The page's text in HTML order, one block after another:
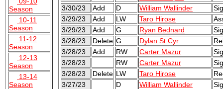
Season
10-11
Season
11-12
Season
12-13
Season
13-14
Season
3/30/23
Add D William Wallinder
3/29/23
Add LW Taro Hirose
3/29/23
Add G Ryan Bednard
3/28/23
Delete G Dylan St Cyr
3/28/23
Add RW Carter Mazur
3/28/23
RW Carter Mazur
3/28/23
Delete LW Taro Hirose
3/27/23
D William Wallinder